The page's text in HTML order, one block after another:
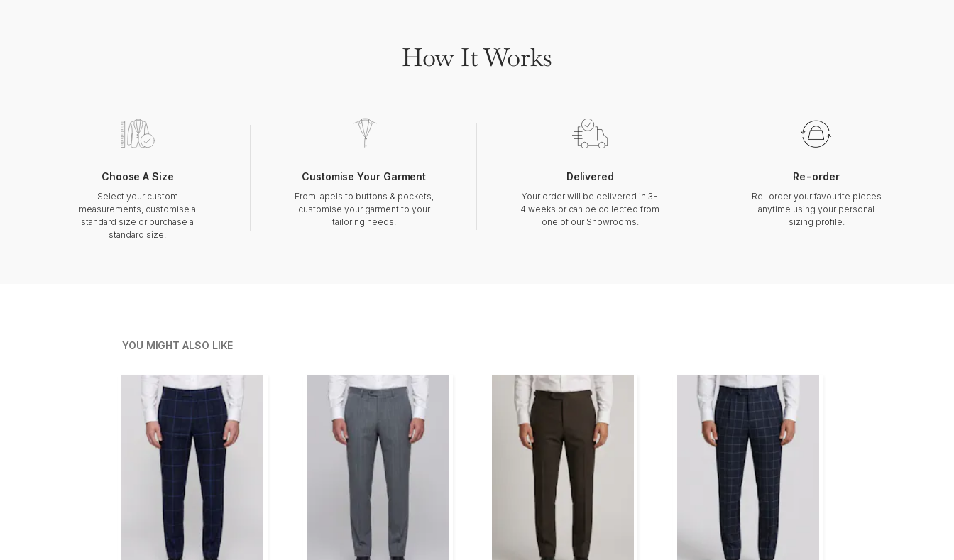
How It Works
Choose A Size
Select your custom
measurements, customise a
standard size or purchase a
standard size.
Customise Your Garment
From lapels to buttons & pockets,
customise your garment to your
tailoring needs.
Delivered
Your order will be delivered in 3-
4 weeks or can be collected from
one of our Showrooms.
Re-order
Re-order your favourite pieces
anytime using your personal
sizing profile.
YOU MIGHT ALSO LIKE